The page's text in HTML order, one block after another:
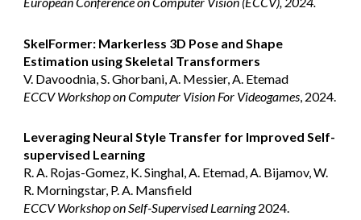
SkelFormer: Markerless 3D Pose and Shape
Estimation using Skeletal Transformers
V. Davoodnia, S. Ghorbani, A. Messier, A. Etemad
ECCV Workshop on Computer Vision For Videogames , 2024.
Leveraging Neural Style Transfer for Improved Self-
supervised Learning
R. A. Rojas-Gomez, K. Singhal, A. Etemad, A. Bijamov, W.
R. Morningstar, P. A. Mansfield
ECCV Workshop on Self-Supervised Learning2024.